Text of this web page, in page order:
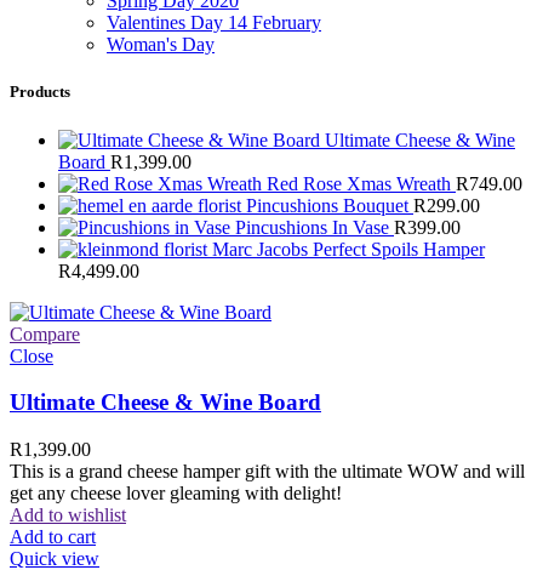
Valentines Day 14 February
Woman's Day
Products
Ultimate Cheese & Wine
Board R1,399.00
Red Rose Xmas Wreath R749.00
Pincushions Bouquet R299.00
Pincushions In Vase R399.00
Marc Jacobs Perfect Spoils Hamper
R4,499.00
Compare
Close
Ultimate Cheese & Wine Board
R1,399.00
This is a grand cheese hamper gift with the ultimate WOW and will
get any cheese lover gleaming with delight!
Add to wishlist
Add to cart
Quick view